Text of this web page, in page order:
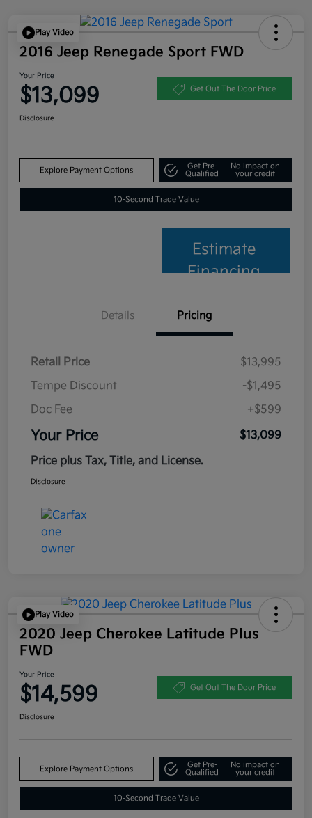
Play Video
2016 Jeep Renegade Sport FWD
Your Price
$13,099 Get Out The Door Price
Disclosure
Explore Payment Options
Get Pre-
Qualified
No impact on
your credit
10-Second Trade Value
Estimate
Financing
Details Pricing
Retail Price
$13,995
Tempe Discount
-$1,495
Doc Fee
+$599
Your Price
$13,099
Price plus Tax, Title, and License.
Disclosure
Play Video
2020 Jeep Cherokee Latitude Plus
FWD
Your Price
$14,599 Get Out The Door Price
Disclosure
Explore Payment Options
Get Pre-
Qualified
No impact on
your credit
10-Second Trade Value